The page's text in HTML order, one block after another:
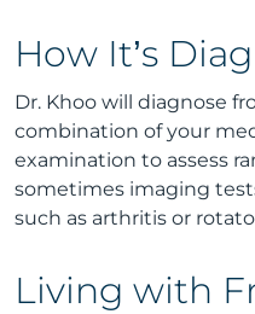
How It’s
Dr. Khoo will diagnose
combination of your
examination to assess
sometimes imaging
such as arthritis or
Living with